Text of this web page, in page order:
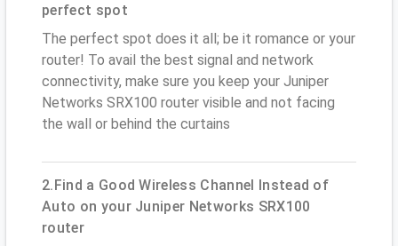
perfect spot
The perfect spot does it all; be it romance or your
router! To avail the best signal and network
connectivity, make sure you keep your Juniper
Networks SRX100 router visible and not facing
the wall or behind the curtains
2.Find a Good Wireless Channel Instead of
Auto on your Juniper Networks SRX100
router